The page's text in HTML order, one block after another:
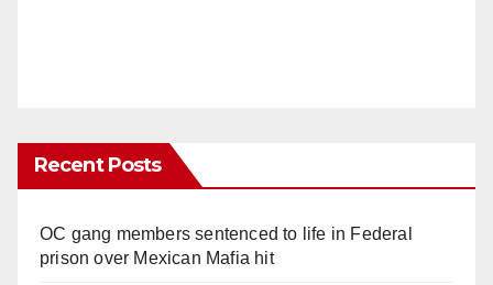
Recent Posts
OC gang members sentenced to life in Federal
prison over Mexican Mafia hit